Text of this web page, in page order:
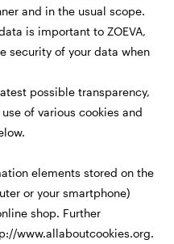
and in the usual scope.
is important to ZOEVA,
security of your data when
possible transparency,
of various cookies and
elements stored on the
or your smartphone)
shop. Further
www.allaboutcookies.org.